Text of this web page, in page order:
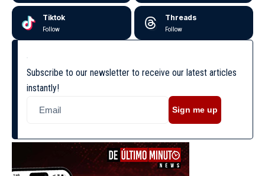
Tiktok
Follow
Threads
Follow
Subscribe to our newsletter to receive our latest articles
instantly!
Sign me up